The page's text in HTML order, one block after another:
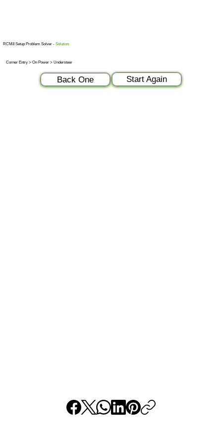
RCM8 Setup Problem Solver -Solution
Corner Entry > On Power > Understeer
Back One Start Again